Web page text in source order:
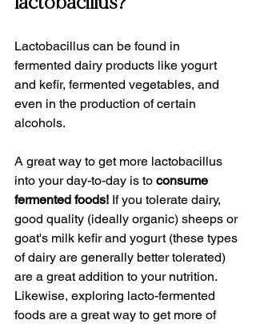
Lactobacillus can be found in
fermented dairy products like yogurt
and kefir, fermented vegetables, and
even in the production of certain
alcohols.
A great way to get more lactobacillus
into your day-to-day is to consume
fermented foods! If you tolerate dairy,
good quality (ideally organic) sheeps or
goat's milk kefir and yogurt (these types
of dairy are generally better tolerated)
are a great addition to your nutrition.
Likewise, exploring lacto-fermented
foods are a great way to get more of